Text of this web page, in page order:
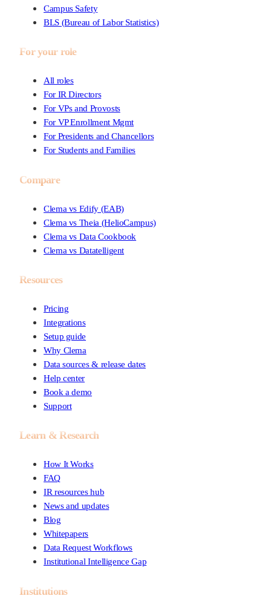
Campus Safety
BLS (Bureau of Labor Statistics)
For your role
All roles
For IR Directors
For VPs and Provosts
For VP Enrollment Mgmt
For Presidents and Chancellors
For Students and Families
Compare
Clema vs Edify (EAB)
Clema vs Theia (HelioCampus)
Clema vs Data Cookbook
Clema vs Datatelligent
Resources
Pricing
Integrations
Setup guide
Why Clema
Data sources & release dates
Help center
Book a demo
Support
Learn & Research
How It Works
FAQ
IR resources hub
News and updates
Blog
Whitepapers
Data Request Workflows
Institutional Intelligence Gap
Institutions